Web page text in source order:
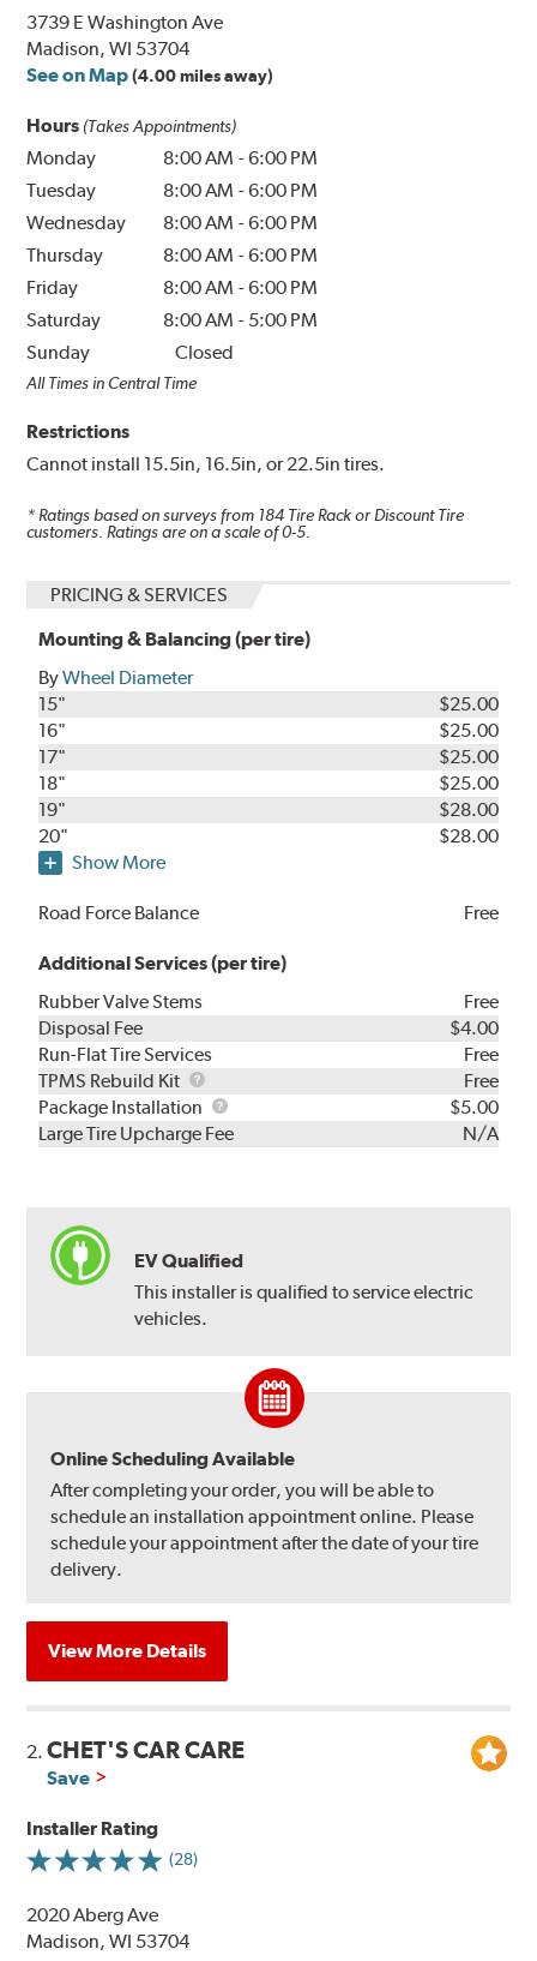
3739 E Washington Ave
Madison, WI 53704
See on Map (4.00 miles away)
Hours (Takes Appointments)
Monday 8:00 AM -6:00 PM
Tuesday
8:00 AM -6:00 PM
Wednesday
8:00 AM -6:00 PM
Thursday
8:00 AM -6:00 PM
Friday
8:00 AM -6:00 PM
Saturday
8:00 AM - 5:00 PM
Sunday
Closed
All Times in Central Time
Restrictions
Cannot install 15.5in, 16.5in, or 22.5in tires.
* Ratings based on surveys from 184 Tire Rack or Discount Tire
customers. Ratings are on a scale of 0-5.
PRICING & SERVICES
Mounting & Balancing (per tire)
ByWheel Diameter
15"
$25.00
16"
$25.00
17"
$25.00
18"
$25.00
19"
$28.00
20"
$28.00
Show More
Road Force Balance Free
Additional Services (per tire)
Rubber Valve Stems
Free
Disposal Fee
$4.00
Run-Flat Tire Services
Free
TPMS Rebuild Kit
TPMS
Rebuild
Kit
Free
Package Installation
Package
Installation
$5.00
Large Tire Upcharge Fee
N/A
EV Qualified
This installer is qualified to service electric
vehicles.
Online Scheduling Available
After completing your order, you will be able to
schedule an installation appointment online. Please
schedule your appointment after the date of your tire
delivery.
View More Details
2.CHET'S CAR CARE
Save
Installer Rating
(28)
2020 Aberg Ave
Madison, WI 53704